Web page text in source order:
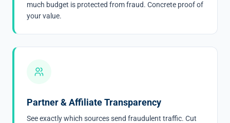
much budget is protected from fraud. Concrete proof of
your value.
Partner & Affiliate Transparency
See exactly which sources send fraudulent traffic. Cut